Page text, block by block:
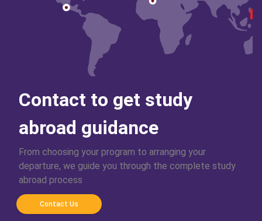
Contact to get study
abroad guidance
From choosing your program to arranging your
departure, we guide you through the complete study
abroad process
Contact Us